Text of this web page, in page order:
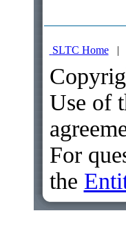
SLTC Home|
Use of
For
the